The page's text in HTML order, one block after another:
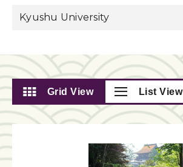
Kyushu University
Grid View List View